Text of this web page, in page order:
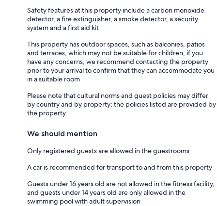
Safety features at this property include a carbon monoxide
detector, a fire extinguisher, a smoke detector, a security
system and a first aid kit
This property has outdoor spaces, such as balconies, patios
and terraces, which may not be suitable for children; if you
have any concerns, we recommend contacting the property
prior to your arrival to confirm that they can accommodate you
in a suitable room
Please note that cultural norms and guest policies may differ
by country and by property; the policies listed are provided by
the property
We should mention
Only registered guests are allowed in the guestrooms
A car is recommended for transport to and from this property
Guests under 16 years old are not allowed in the fitness facility,
and guests under 14 years old are only allowed in the
swimming pool with adult supervision